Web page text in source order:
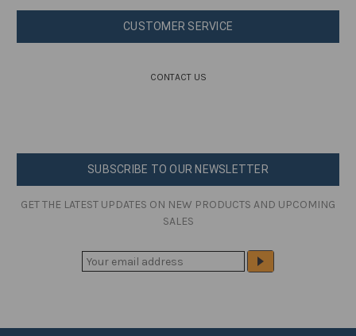
CUSTOMER SERVICE
CONTACT US
SUBSCRIBE TO OUR NEWSLETTER
GET THE LATEST UPDATES ON NEW PRODUCTS AND UPCOMING
SALES
L